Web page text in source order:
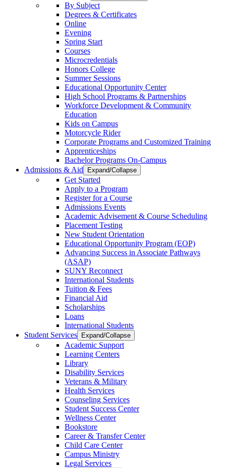
By Subject
Degrees & Certificates
Online
Evening
Spring Start
Courses
Microcredentials
Honors College
Summer Sessions
Educational Opportunity Center
High School Programs & Partnerships
Workforce Development & Community
Education
Kids on Campus
Motorcycle Rider
Corporate Programs and Customized Training
Apprenticeships
Bachelor Programs On-Campus
Admissions & Aid
Expand/Collapse
Get Started
Apply to a Program
Register for a Course
Admissions Events
Academic Advisement & Course Scheduling
Placement Testing
New Student Orientation
Educational Opportunity Program (EOP)
Advancing Success in Associate Pathways
(ASAP)
SUNY Reconnect
International Students
Tuition & Fees
Financial Aid
Scholarships
Loans
International Students
Student Services
Expand/Collapse
Academic Support
Learning Centers
Library
Disability Services
Veterans & Military
Health Services
Counseling Services
Student Success Center
Wellness Center
Bookstore
Career & Transfer Center
Child Care Center
Campus Ministry
Legal Services